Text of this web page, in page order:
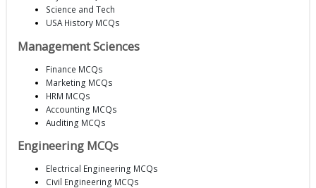
Science and Tech
USA History MCQs
Management Sciences
Finance MCQs
Marketing MCQs
HRM MCQs
Accounting MCQs
Auditing MCQs
Engineering MCQs
Electrical Engineering MCQs
Civil Engineering MCQs